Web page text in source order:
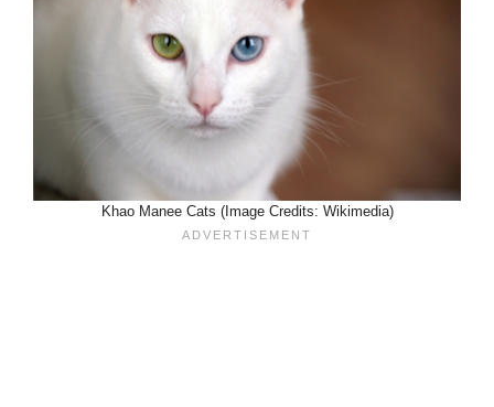
Khao Manee Cats (Image Credits: Wikimedia)